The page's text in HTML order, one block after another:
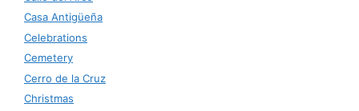
Casa Antigüeña
Celebrations
Cemetery
Cerro de la Cruz
Christmas